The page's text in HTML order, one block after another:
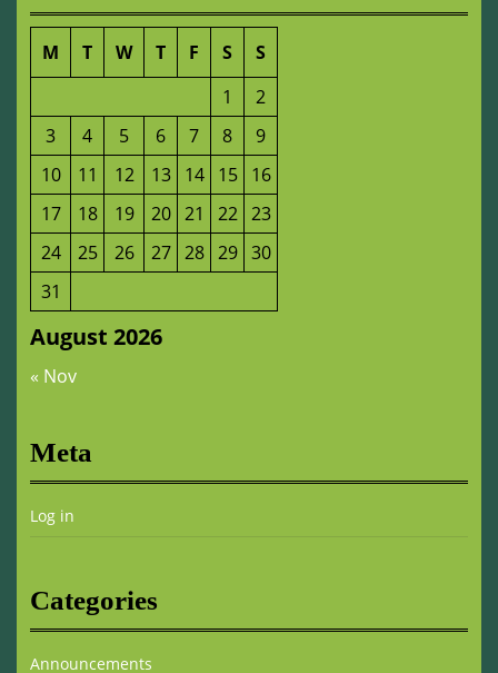
August 2026
M T W T F S
S
1
2
3
4 5 6 7 8
9
10
11 12 13 14 15
16
17
18 19 20 21 22 23
24
25 26 27 28 29 30
31
« Nov
Meta
Log in
Categories
Announcements